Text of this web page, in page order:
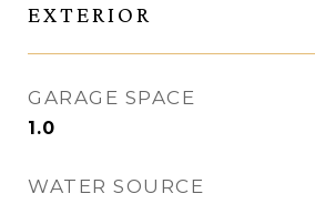
EXTERIOR
GARAGE SPACE
1.0
WATER SOURCE